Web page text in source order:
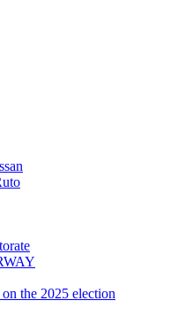
the 2025 election